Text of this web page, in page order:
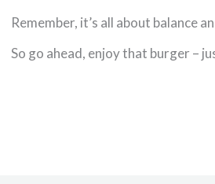
Remember, it’s all about balance
So go ahead, enjoy that burger –